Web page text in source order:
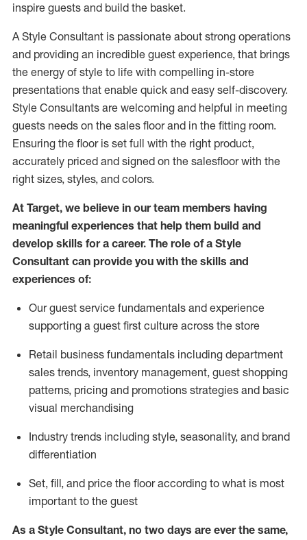
inspire guests and build the basket.
A Style Consultant is passionate about strong operations
and providing an incredible guest experience, that brings
the energy of style to life with compelling in-store
presentations that enable quick and easy self-discovery.
Style Consultants are welcoming and helpful in meeting
guests needs on the sales floor and in the fitting room.
Ensuring the floor is set full with the right product,
accurately priced and signed on the salesfloor with the
right sizes, styles, and colors.
At Target, we believe in our team members having
meaningful experiences that help them build and
develop skills for a career. The role of a Style
Consultant can provide you with the skills and
experiences of:
Our guest service fundamentals and experience
supporting a guest first culture across the store
Retail business fundamentals including department
sales trends, inventory management, guest shopping
patterns, pricing and promotions strategies and basic
visual merchandising
Industry trends including style, seasonality, and brand
differentiation
Set, fill, and price the floor according to what is most
important to the guest
As a Style Consultant, no two days are ever the same,